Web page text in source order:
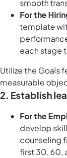
smooth
For the
template
each stage
Utilize the Goals
measurable
2. Establish
For the
develop
counseling
first 30, 60,